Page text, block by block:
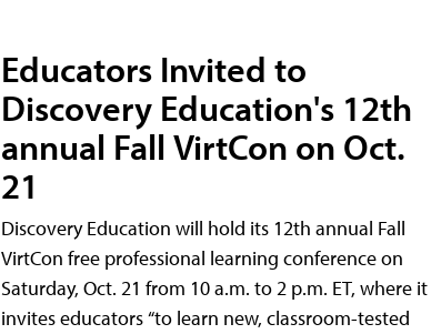
Educators Invited to
Discovery Education's 12th
annual Fall VirtCon on Oct.
21
Discovery Education will hold its 12th annual Fall
VirtCon free professional learning conference on
Saturday, Oct. 21 from 10 a.m. to 2 p.m. ET, where it
invites educators “to learn new, classroom-tested